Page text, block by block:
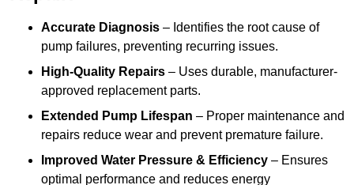
Accurate Diagnosis – Identifies the root cause of
pump failures, preventing recurring issues.
High-Quality Repairs – Uses durable, manufacturer-
approved replacement parts.
Extended Pump Lifespan – Proper maintenance and
repairs reduce wear and prevent premature failure.
Improved Water Pressure & Efficiency – Ensures
optimal performance and reduces energy